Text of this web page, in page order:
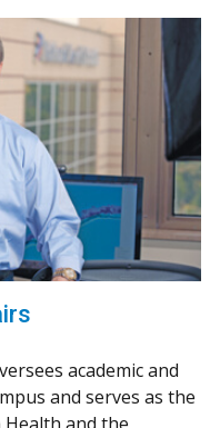
academic and
and serves as the